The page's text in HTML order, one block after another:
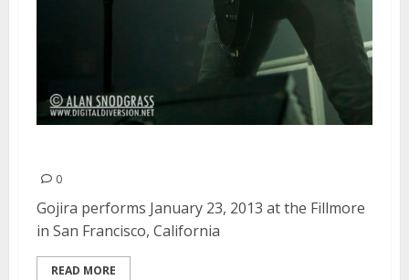
0
Gojira performs January 23, 2013 at the Fillmore
in San Francisco, California
READ MORE